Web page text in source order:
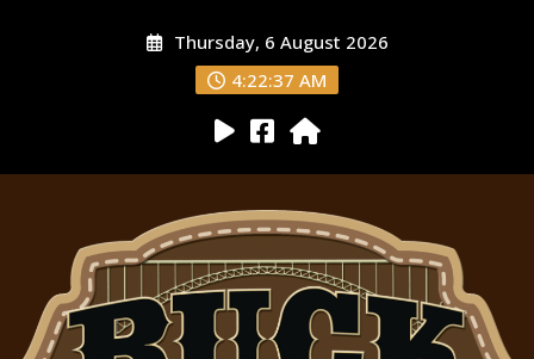
Thursday, 6 August 2026
4:22:38 AM